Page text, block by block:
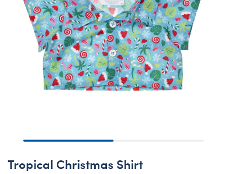
Tropical Christmas Shirt